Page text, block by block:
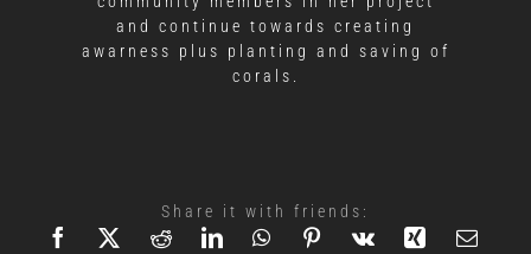
and continue towards creating
awarness plus planting and saving of
corals.
Share it with friends: